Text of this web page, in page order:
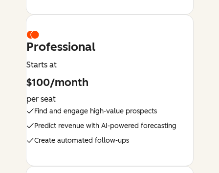
Professional
Starts at
$100/month
per seat
Find and engage high-value prospects
Predict revenue with AI-powered forecasting
Create automated follow-ups